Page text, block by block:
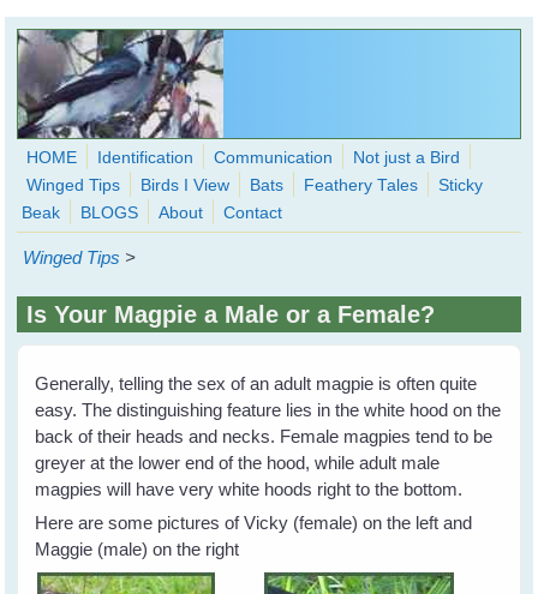
Skip to main content
WingedHearts.org
Wild Birds Families - More love than you thought possible
Search
form
HOME Identification Communication
Not just a Bird
Winged Tips
Birds I View Bats Feathery Tales
Sticky
Beak
BLOGS About Contact
Winged Tips >
Is Your Magpie a Male or a Female?
Generally, telling the sex of an adult magpie is often quite
easy. The distinguishing feature lies in the white hood on the
back of their heads and necks. Female magpies tend to be
greyer at the lower end of the hood, while adult male
magpies will have very white hoods right to the bottom.
Here are some pictures of Vicky (female) on the left and
Maggie (male) on the right